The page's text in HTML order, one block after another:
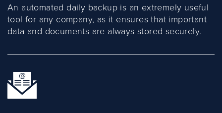
An automated daily backup is an extremely useful
tool for any company, as it ensures that important
data and documents are always stored securely.